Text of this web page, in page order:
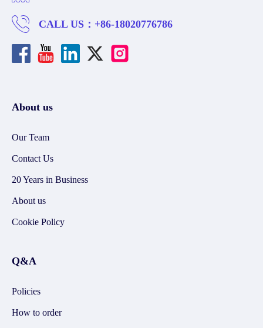
CALL US： +86-18020776786
About us
Our Team
Contact Us
20 Years in Business
About us
Cookie Policy
Q&A
Policies
How to order